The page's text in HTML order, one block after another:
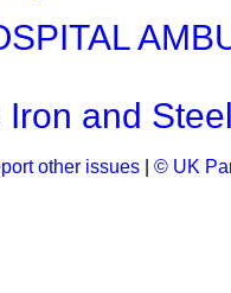
Iron and
other issues © UK